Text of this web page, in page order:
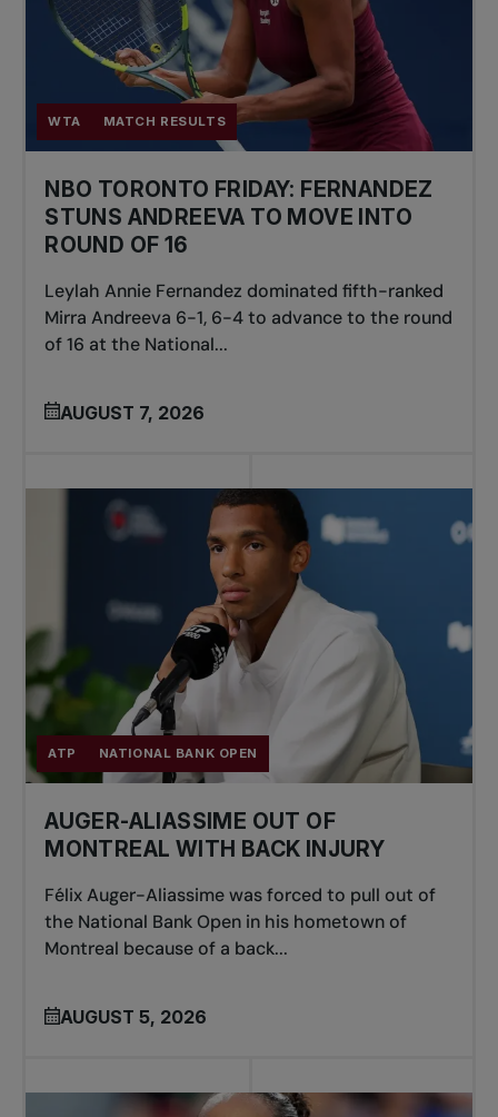
WTA MATCH RESULTS
NBO TORONTO FRIDAY: FERNANDEZ
STUNS ANDREEVA TO MOVE INTO
ROUND OF 16
Leylah Annie Fernandez dominated fifth-ranked
Mirra Andreeva 6-1, 6-4 to advance to the round
of 16 at the National...
AUGUST 7, 2026
ATP NATIONAL BANK OPEN
AUGER-ALIASSIME OUT OF
MONTREAL WITH BACK INJURY
Félix Auger-Aliassime was forced to pull out of
the National Bank Open in his hometown of
Montreal because of a back...
AUGUST 5, 2026